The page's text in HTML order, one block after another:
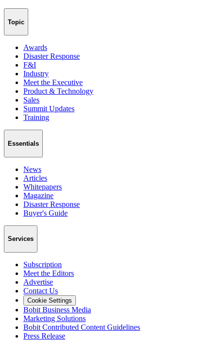
Topic
Awards
Disaster Response
F&I
Industry
Meet the Executive
Product & Technology
Sales
Summit Updates
Training
Essentials
News
Articles
Whitepapers
Magazine
Disaster Response
Buyer's Guide
Services
Subscription
Meet the Editors
Advertise
Contact Us
Cookie Settings
Bobit Business Media
Marketing Solutions
Bobit Contributed Content Guidelines
Press Release